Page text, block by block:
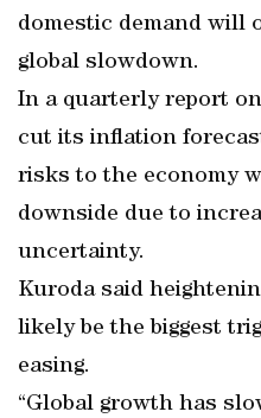
domestic demand will
global slowdown.
In a quarterly report
cut its inflation
risks to the economy
downside due to
uncertainty.
Kuroda said
likely be the biggest
easing.
“Global growth has